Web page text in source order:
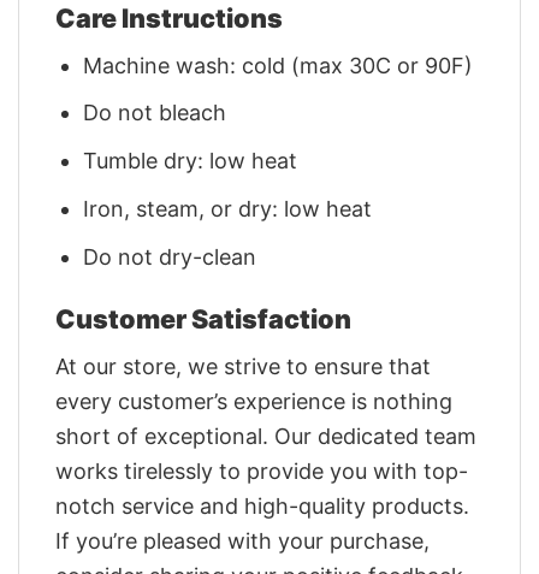
Care Instructions
Machine wash: cold (max 30C or 90F)
Do not bleach
Tumble dry: low heat
Iron, steam, or dry: low heat
Do not dry-clean
Customer Satisfaction
At our store, we strive to ensure that
every customer’s experience is nothing
short of exceptional. Our dedicated team
works tirelessly to provide you with top-
notch service and high-quality products.
If you’re pleased with your purchase,